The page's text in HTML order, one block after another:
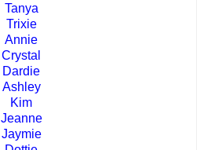
Tanya
Trixie
Annie
Crystal
Dardie
Ashley
Kim
Jeanne
Jaymie